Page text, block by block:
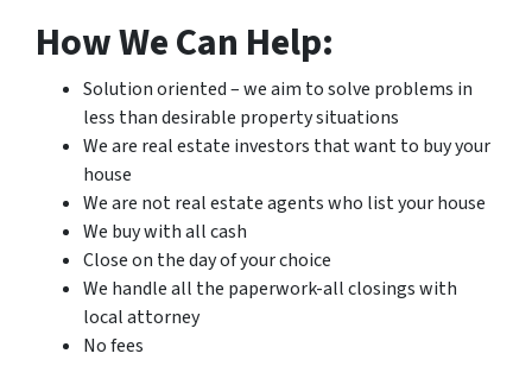
How We Can Help:
Solution oriented – we aim to solve problems in
less than desirable property situations
We are real estate investors that want to buy your
house
We are not real estate agents who list your house
We buy with all cash
Close on the day of your choice
We handle all the paperwork-all closings with
local attorney
No fees